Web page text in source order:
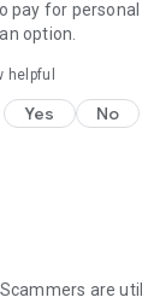
pay for
option.
Yes No
are